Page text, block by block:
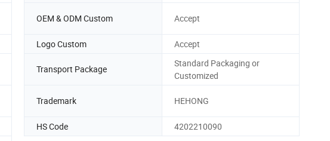
OEM & ODM Custom Accept
Logo Custom Accept
Transport Package
Standard Packaging or
Customized
Trademark HEHONG
HS Code
4202210090